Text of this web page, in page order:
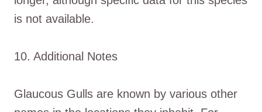
is not available.
10. Additional Notes
Glaucous Gulls are known by various other